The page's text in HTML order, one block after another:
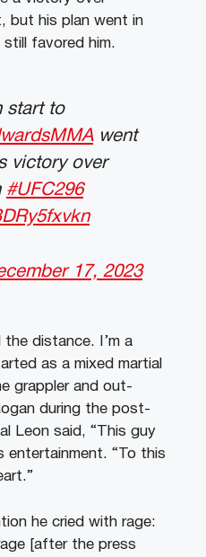
but his plan went in
favored him.
start to
went
victory over
#UFC296
17, 2023
distance. I’m a
as a mixed martial
grappler and out-
during the post-
Leon said, “This guy
entertainment. “To this
he cried with rage:
[after the press